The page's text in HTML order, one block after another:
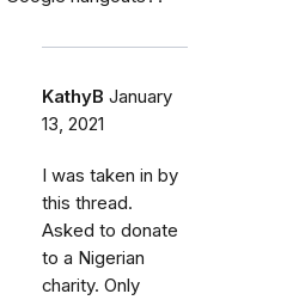
KathyB January
13, 2021
I was taken in by
this thread.
Asked to donate
to a Nigerian
charity. Only